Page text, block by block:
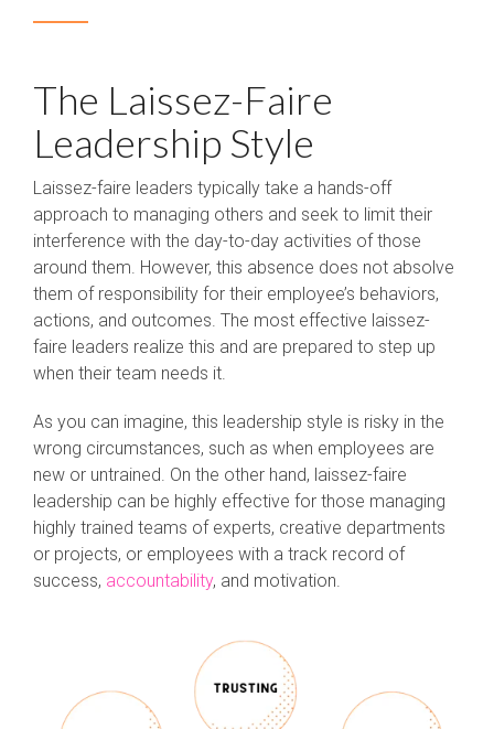
The Laissez-Faire
Leadership Style
Laissez-faire leaders typically take a hands-off
approach to managing others and seek to limit their
interference with the day-to-day activities of those
around them. However, this absence does not absolve
them of responsibility for their employee’s behaviors,
actions, and outcomes. The most effective laissez-
faire leaders realize this and are prepared to step up
when their team needs it.
As you can imagine, this leadership style is risky in the
wrong circumstances, such as when employees are
new or untrained. On the other hand, laissez-faire
leadership can be highly effective for those managing
highly trained teams of experts, creative departments
or projects, or employees with a track record of
success, accountability, and motivation.